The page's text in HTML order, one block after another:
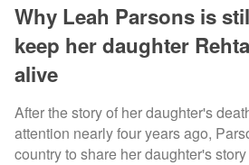
Why Leah Parsons is
keep her daughter
alive
After the story of her daughter's
attention nearly four years ago,
country to share her daughter's story